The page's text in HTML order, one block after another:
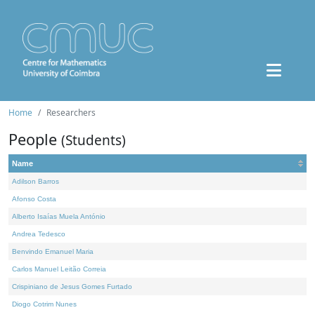
Home Researchers
People (Students)
Name
Adilson Barros
Afonso Costa
Alberto Isaías Muela António
Andrea Tedesco
Benvindo Emanuel Maria
Carlos Manuel Leitão Correia
Crispiniano de Jesus Gomes Furtado
Diogo Cotrim Nunes